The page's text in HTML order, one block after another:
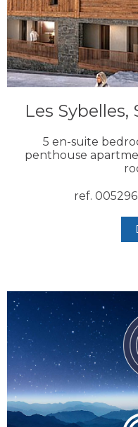
Les Sybelles,
5 en-suite
penthouse
ref. 005296